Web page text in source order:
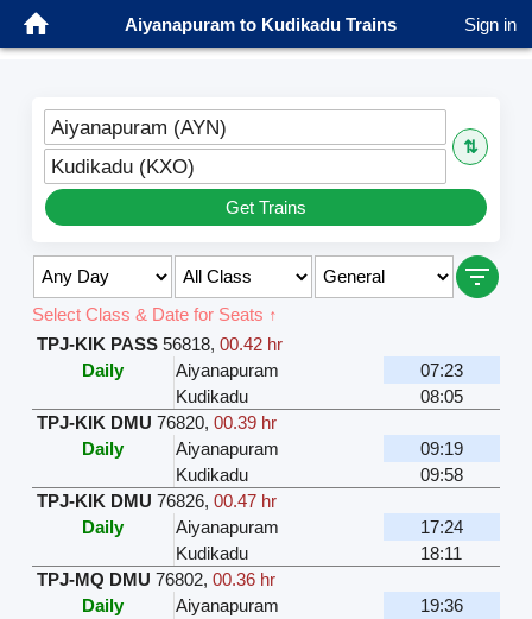
Aiyanapuram to Kudikadu Trains Sign in
Aiyanapuram (AYN)
⇅
Kudikadu (KXO)
Get Trains
Select Class & Date for Seats ↑
TPJ-KIK PASS 56818, 00.42 hr
Daily
Aiyanapuram
07:23
Kudikadu
08:05
TPJ-KIK DMU 76820, 00.39 hr
Daily
Aiyanapuram
09:19
Kudikadu
09:58
TPJ-KIK DMU 76826, 00.47 hr
Daily
Aiyanapuram
17:24
Kudikadu
18:11
TPJ-MQ DMU 76802, 00.36 hr
Daily
Aiyanapuram
19:36